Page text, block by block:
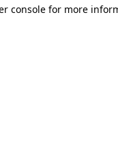
console for more